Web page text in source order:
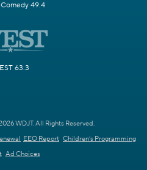
49.4
63.3
WDJT. All Rights Reserved.
EEO Report Children's Programming
Ad Choices